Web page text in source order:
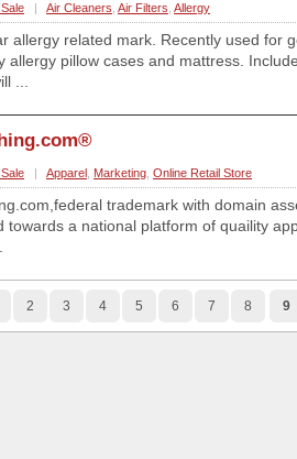
| Air Cleaners Air Filters Allergy
allergy related mark. Recently used for
allergy pillow cases and mattress.
...
| Apparel Marketing Online Retail Store
trademark with domain
towards a national platform of quaility
2 3 4 5 6 7 8 9